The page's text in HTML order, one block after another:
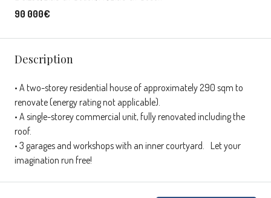
90 000€
Description
• A two-storey residential house of approximately 290 sqm to
renovate (energy rating not applicable).
• A single-storey commercial unit, fully renovated including the
roof.
• 3 garages and workshops with an inner courtyard. Let your
imagination run free!